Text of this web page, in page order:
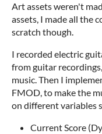
Art assets weren't
assets, I made all the
scratch though.
I recorded electric
from guitar
music. Then I
FMOD, to make the
on different variables
Current Score